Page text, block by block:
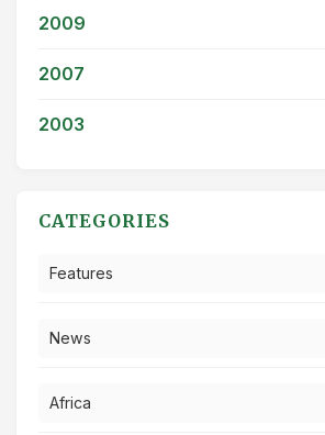
2009
2007
2003
CATEGORIES
Features
News
Africa